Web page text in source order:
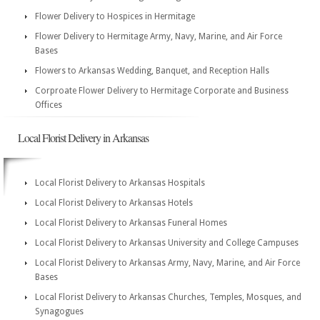
Flower Delivery to Hospices in Hermitage
Flower Delivery to Hermitage Army, Navy, Marine, and Air Force
Bases
Flowers to Arkansas Wedding, Banquet, and Reception Halls
Corproate Flower Delivery to Hermitage Corporate and Business
Offices
Local Florist Delivery in Arkansas
Local Florist Delivery to Arkansas Hospitals
Local Florist Delivery to Arkansas Hotels
Local Florist Delivery to Arkansas Funeral Homes
Local Florist Delivery to Arkansas University and College Campuses
Local Florist Delivery to Arkansas Army, Navy, Marine, and Air Force
Bases
Local Florist Delivery to Arkansas Churches, Temples, Mosques, and
Synagogues